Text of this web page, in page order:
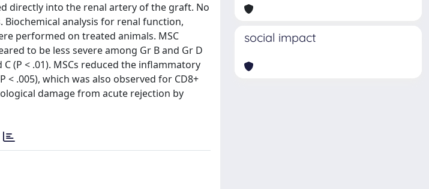
directly into the renal artery of the graft. No
analysis for renal function,
performed on treated animals. MSC
to be less severe among Gr B and Gr D
(P < .01). MSCs reduced the inflammatory
< .005), which was also observed for CD8+
damage from acute rejection by
social impact